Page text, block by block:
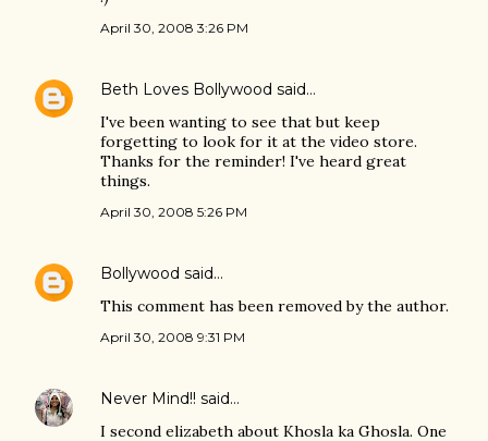
April 30, 2008 3:26 PM
Beth Loves Bollywood said…
I've been wanting to see that but keep
forgetting to look for it at the video store.
Thanks for the reminder! I've heard great
things.
April 30, 2008 5:26 PM
Bollywood said…
This comment has been removed by the author.
April 30, 2008 9:31 PM
Never Mind!! said…
I second elizabeth about Khosla ka Ghosla. One